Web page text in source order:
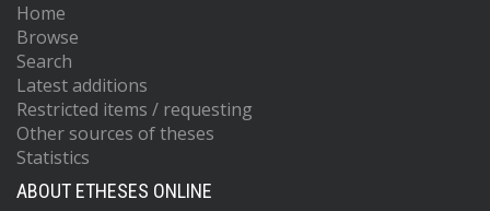
Home
Browse
Search
Latest additions
Restricted items / requesting
Other sources of theses
Statistics
ABOUT ETHESES ONLINE